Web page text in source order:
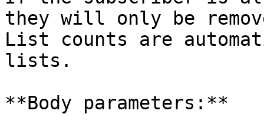
they will only be
List counts are
lists.
**Body parameters:**